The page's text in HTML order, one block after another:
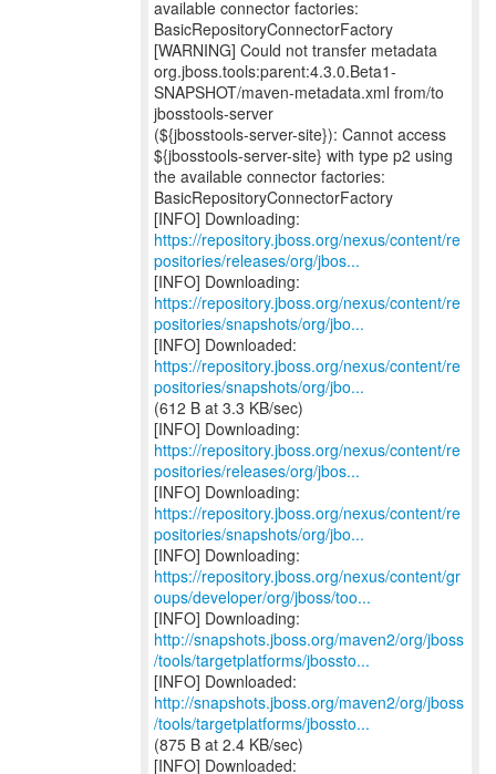
available connector factories:
BasicRepositoryConnectorFactory
[WARNING] Could not transfer metadata
org.jboss.tools:parent:4.3.0.Beta1-
SNAPSHOT/maven-metadata.xml from/to
jbosstools-server
(${jbosstools-server-site}): Cannot access
${jbosstools-server-site} with type p2 using
the available connector factories:
BasicRepositoryConnectorFactory
https://repository.jboss.org/nexus/content/re
positories/releases/org/jbos...
https://repository.jboss.org/nexus/content/re
positories/snapshots/org/jbo...
https://repository.jboss.org/nexus/content/re
positories/snapshots/org/jbo...
(612 B at 3.3 KB/sec)
https://repository.jboss.org/nexus/content/re
positories/releases/org/jbos...
https://repository.jboss.org/nexus/content/re
positories/snapshots/org/jbo...
https://repository.jboss.org/nexus/content/gr
oups/developer/org/jboss/too...
http://snapshots.jboss.org/maven2/org/jboss
/tools/targetplatforms/jbossto...
http://snapshots.jboss.org/maven2/org/jboss
/tools/targetplatforms/jbossto...
(875 B at 2.4 KB/sec)